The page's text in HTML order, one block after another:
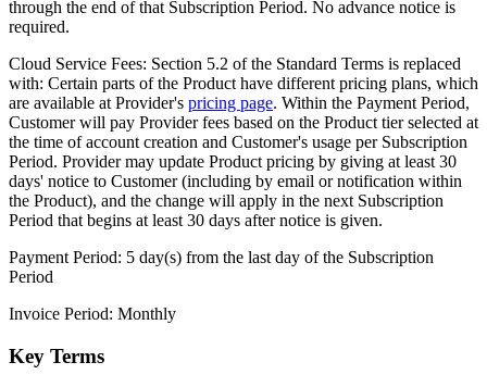
through the end of that Subscription Period. No advance notice is
required.
Cloud Service Fees: Section 5.2 of the Standard Terms is replaced
with: Certain parts of the Product have different pricing plans, which
are available at Provider's pricing page. Within the Payment Period,
Customer will pay Provider fees based on the Product tier selected at
the time of account creation and Customer's usage per Subscription
Period. Provider may update Product pricing by giving at least 30
days' notice to Customer (including by email or notification within
the Product), and the change will apply in the next Subscription
Period that begins at least 30 days after notice is given.
Payment Period: 5 day(s) from the last day of the Subscription
Period
Invoice Period: Monthly
Key Terms